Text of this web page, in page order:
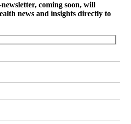
coming soon, will
news and insights directly to